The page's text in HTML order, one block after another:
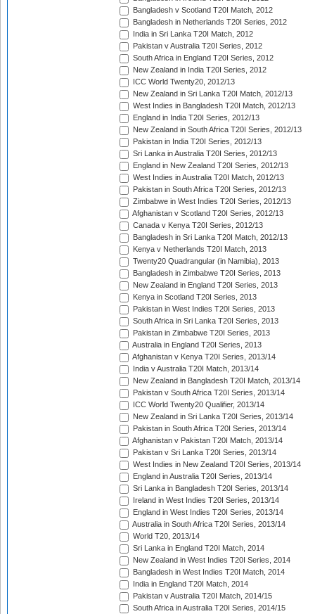
Bangladesh v Scotland T20I Match, 2012
Bangladesh in Netherlands T20I Series, 2012
India in Sri Lanka T20I Match, 2012
Pakistan v Australia T20I Series, 2012
South Africa in England T20I Series, 2012
New Zealand in India T20I Series, 2012
ICC World Twenty20, 2012/13
New Zealand in Sri Lanka T20I Match, 2012/13
West Indies in Bangladesh T20I Match, 2012/13
England in India T20I Series, 2012/13
New Zealand in South Africa T20I Series, 2012/13
Pakistan in India T20I Series, 2012/13
Sri Lanka in Australia T20I Series, 2012/13
England in New Zealand T20I Series, 2012/13
West Indies in Australia T20I Match, 2012/13
Pakistan in South Africa T20I Series, 2012/13
Zimbabwe in West Indies T20I Series, 2012/13
Afghanistan v Scotland T20I Series, 2012/13
Canada v Kenya T20I Series, 2012/13
Bangladesh in Sri Lanka T20I Match, 2012/13
Kenya v Netherlands T20I Match, 2013
Twenty20 Quadrangular (in Namibia), 2013
Bangladesh in Zimbabwe T20I Series, 2013
New Zealand in England T20I Series, 2013
Kenya in Scotland T20I Series, 2013
Pakistan in West Indies T20I Series, 2013
South Africa in Sri Lanka T20I Series, 2013
Pakistan in Zimbabwe T20I Series, 2013
Australia in England T20I Series, 2013
Afghanistan v Kenya T20I Series, 2013/14
India v Australia T20I Match, 2013/14
New Zealand in Bangladesh T20I Match, 2013/14
Pakistan v South Africa T20I Series, 2013/14
ICC World Twenty20 Qualifier, 2013/14
New Zealand in Sri Lanka T20I Series, 2013/14
Pakistan in South Africa T20I Series, 2013/14
Afghanistan v Pakistan T20I Match, 2013/14
Pakistan v Sri Lanka T20I Series, 2013/14
West Indies in New Zealand T20I Series, 2013/14
England in Australia T20I Series, 2013/14
Sri Lanka in Bangladesh T20I Series, 2013/14
Ireland in West Indies T20I Series, 2013/14
England in West Indies T20I Series, 2013/14
Australia in South Africa T20I Series, 2013/14
World T20, 2013/14
Sri Lanka in England T20I Match, 2014
New Zealand in West Indies T20I Series, 2014
Bangladesh in West Indies T20I Match, 2014
India in England T20I Match, 2014
Pakistan v Australia T20I Match, 2014/15
South Africa in Australia T20I Series, 2014/15